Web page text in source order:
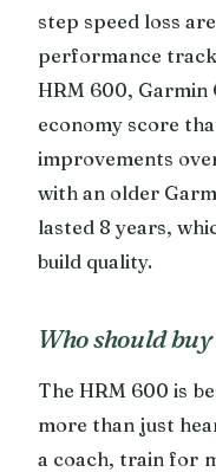
step speed loss
performance
HRM 600, Garmin
economy score
improvements
with an older
lasted 8 years,
build quality.
Who should
The HRM 600 is
more than just
a coach, train for